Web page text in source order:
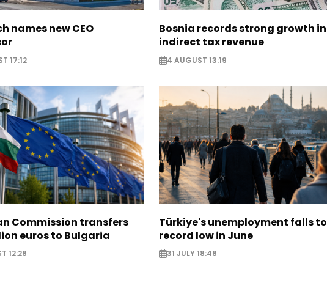
names new CEO
17:12
Bosnia records strong growth in
indirect tax revenue
4 AUGUST 13:19
Commission transfers
euros to Bulgaria
12:28
Türkiye's unemployment falls to
record low in June
31 JULY 18:48